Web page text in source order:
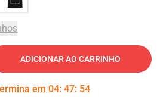
ADICIONAR AO CARRINHO
em 04: 47: 54